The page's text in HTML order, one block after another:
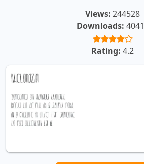
Views: 244528
Downloads:
Rating: 4.2